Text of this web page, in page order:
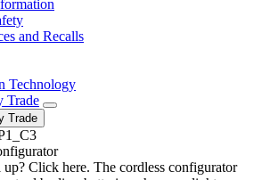
and Recalls
Technology
Trade
Trade
Click here. The cordless configurator